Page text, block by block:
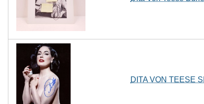
DITA VON TEESE